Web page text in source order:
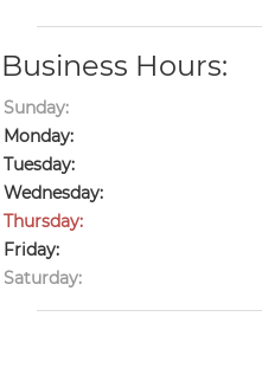
Business Hours:
Sunday:
Monday:
Tuesday:
Wednesday:
Thursday:
Friday:
Saturday: